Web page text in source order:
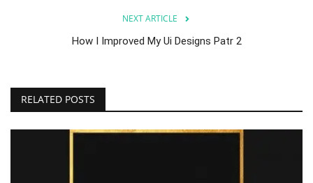
NEXT ARTICLE
How I Improved My Ui Designs Patr 2
RELATED POSTS